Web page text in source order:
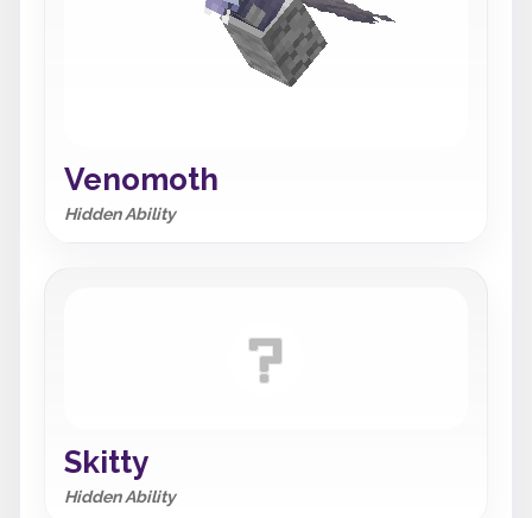
Venomoth
Hidden Ability
Skitty
Hidden Ability